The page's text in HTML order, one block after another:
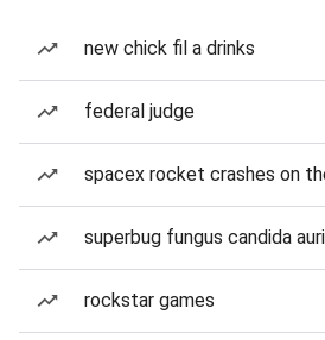
new chick fil a drinks
federal judge
spacex rocket crashes on
superbug fungus candida
rockstar games